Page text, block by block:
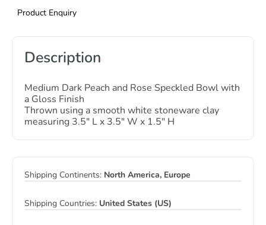
Product Enquiry
Description
Medium Dark Peach and Rose Speckled Bowl with
a Gloss Finish
Thrown using a smooth white stoneware clay
measuring 3.5″ L x 3.5″ W x 1.5″ H
Shipping Continents: North America, Europe
Shipping Countries: United States (US)